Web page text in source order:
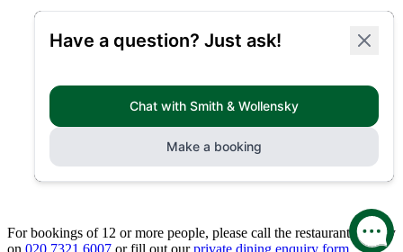
For bookings of 12 or more people, please call the restaurant directly
on 020 7321 6007 or fill out ourprivate dining enquiry form.